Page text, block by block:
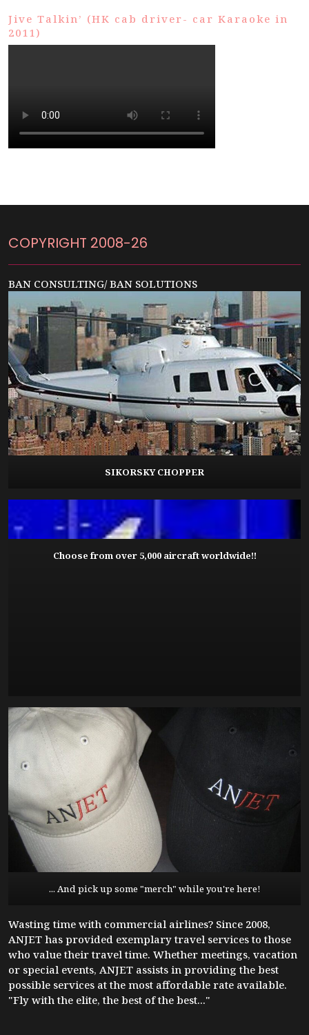
Jive Talkin’ (HK cab driver- car Karaoke in
2011)
COPYRIGHT 2008-26
BAN CONSULTING/ BAN SOLUTIONS
SIKORSKY CHOPPER
Choose from over 5,000 aircraft worldwide!!
... And pick up some "merch" while you're here!
Wasting time with commercial airlines? Since 2008,
ANJET has provided exemplary travel services to those
who value their travel time. Whether meetings, vacation
or special events, ANJET assists in providing the best
possible services at the most affordable rate available.
"Fly with the elite, the best of the best..."